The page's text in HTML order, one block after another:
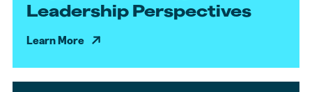
Leadership Perspectives
Learn More